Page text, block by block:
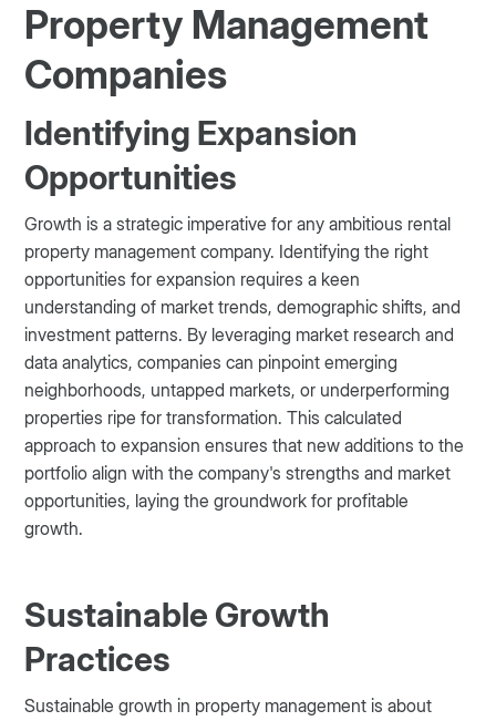
Property Management
Companies
Identifying Expansion
Opportunities
Growth is a strategic imperative for any ambitious rental
property management company. Identifying the right
opportunities for expansion requires a keen
understanding of market trends, demographic shifts, and
investment patterns. By leveraging market research and
data analytics, companies can pinpoint emerging
neighborhoods, untapped markets, or underperforming
properties ripe for transformation. This calculated
approach to expansion ensures that new additions to the
portfolio align with the company's strengths and market
opportunities, laying the groundwork for profitable
growth.
Sustainable Growth
Practices
Sustainable growth in property management is about